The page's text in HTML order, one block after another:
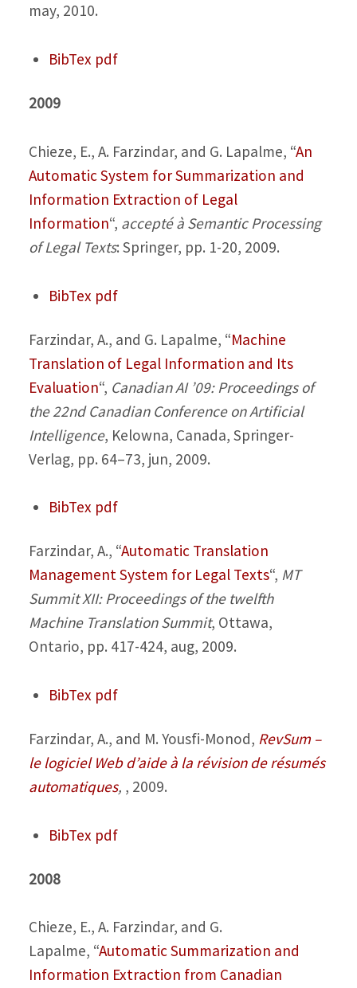
may, 2010.
BibTex pdf
2009
Chieze, E., A. Farzindar, and G. Lapalme, “An
Automatic System for Summarization and
Information Extraction of Legal
Information“, accepté à Semantic Processing
of Legal Texts: Springer, pp. 1-20, 2009.
BibTex pdf
Farzindar, A., and G. Lapalme, “Machine
Translation of Legal Information and Its
Evaluation“, Canadian AI ’09: Proceedings of
the 22nd Canadian Conference on Artificial
Intelligence, Kelowna, Canada, Springer-
Verlag, pp. 64–73, jun, 2009.
BibTex pdf
Farzindar, A., “Automatic Translation
Management System for Legal Texts“, MT
Summit XII: Proceedings of the twelfth
Machine Translation Summit, Ottawa,
Ontario, pp. 417-424, aug, 2009.
BibTex pdf
Farzindar, A., and M. Yousfi-Monod, RevSum –
le logiciel Web d’aide à la révision de résumés
automatiques, , 2009.
BibTex pdf
2008
Chieze, E., A. Farzindar, and G.
Lapalme, “Automatic Summarization and
Information Extraction from Canadian